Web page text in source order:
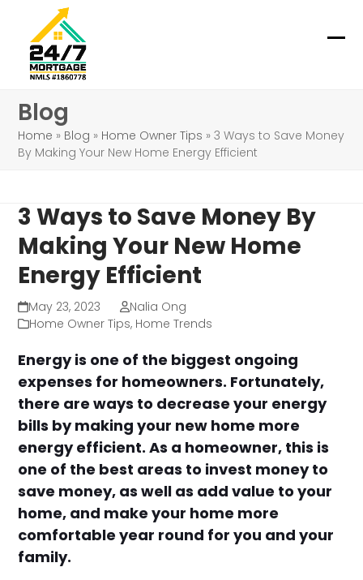
content
Blog
Home » Blog » Home Owner Tips »3 Ways to Save Money
By Making Your New Home Energy Efficient
3 Ways to Save Money By
Making Your New Home
Energy Efficient
May 23, 2023
Nalia Ong
Home Owner Tips, Home Trends
Energy is one of the biggest ongoing
expenses for homeowners. Fortunately,
there are ways to decrease your energy
bills by making your new home more
energy efficient. As a homeowner, this is
one of the best areas to invest money to
save money, as well as add value to your
home, and make your home more
comfortable year round for you and your
family.